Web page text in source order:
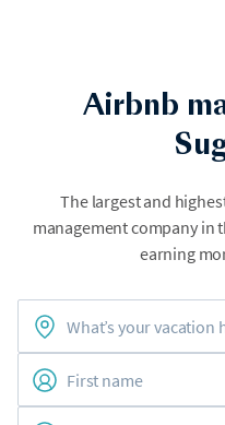
Airbnb
The largest and
management company in
earning